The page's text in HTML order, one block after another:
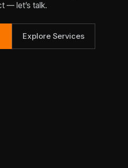
— let’s talk.
Explore Services